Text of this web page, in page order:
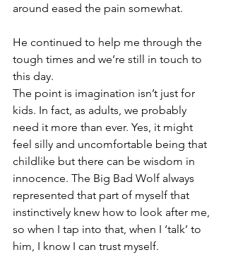
around eased the pain somewhat.
He continued to help me through the
tough times and we’re still in touch to
this day.
The point is imagination isn’t just for
kids. In fact, as adults, we probably
need it more than ever. Yes, it might
feel silly and uncomfortable being that
childlike but there can be wisdom in
innocence. The Big Bad Wolf always
represented that part of myself that
instinctively knew how to look after me,
so when I tap into that, when I ‘talk’ to
him, I know I can trust myself.